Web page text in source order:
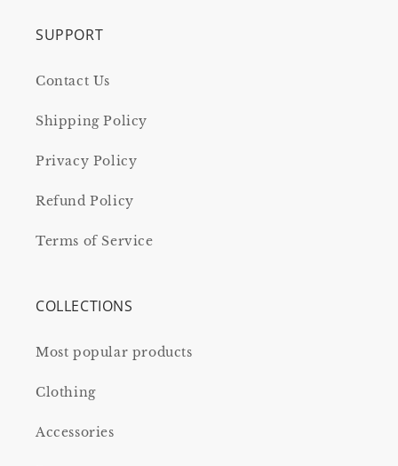
SUPPORT
Contact Us
Shipping Policy
Privacy Policy
Refund Policy
Terms of Service
COLLECTIONS
Most popular products
Clothing
Accessories